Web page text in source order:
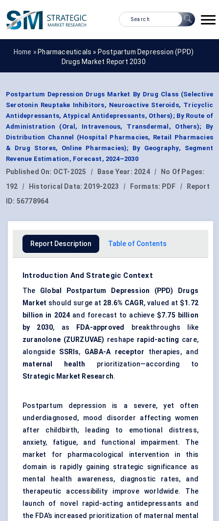
Home » Pharmaceuticals » Postpartum Depression (PPD)
Drugs Market Report 2030
Postpartum Depression Drugs Market By Drug Class (Selective
Serotonin Reuptake Inhibitors, Neuroactive Steroids, Tricyclic
Antidepressants, Atypical Antidepressants, Others); By Route of
Administration (Oral, Intravenous, Transdermal, Others); By
Distribution Channel (Hospital Pharmacies, Retail Pharmacies
& Drug Stores, Online Pharmacies); By Geography, Segment
Revenue Estimation, Forecast, 2024–2030
Published On: OCT-2025 | Base Year: 2024 |
No Of Pages:
192
| Historical Data: 2019-2023 | Formats: PDF |
Report
ID: 56778964
Report Description Table of Contents
Introduction And Strategic Context
The Global Postpartum Depression (PPD) Drugs
Market should surge at 28.6% CAGR, valued at $1.72
billion in 2024 and forecast to achieve $7.75 billion
by 2030, as FDA-approved
breakthroughs like
zuranolone (ZURZUVAE) reshape rapid-acting care,
alongside SSRIs, GABA-A receptor therapies, and
maternal health prioritization—according to
Strategic Market Research.
Postpartum depression is a severe, yet often
underdiagnosed, mood disorder affecting women
after childbirth, leading to emotional distress,
anxiety, fatigue, and functional impairment. The
market for pharmacological intervention in this
domain is rapidly gaining strategic significance as
mental health awareness, diagnostic rates, and
therapeutic accessibility improve worldwide. The
launch of novel rapid-acting antidepressants and
the FDA’s increased prioritization of maternal mental